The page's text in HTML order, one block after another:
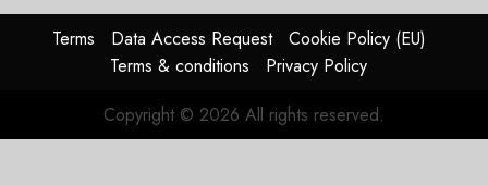
Terms Data Access Request
Cookie Policy (EU)
Terms & conditions
Privacy Policy
Copyright © 2026 All rights reserved.